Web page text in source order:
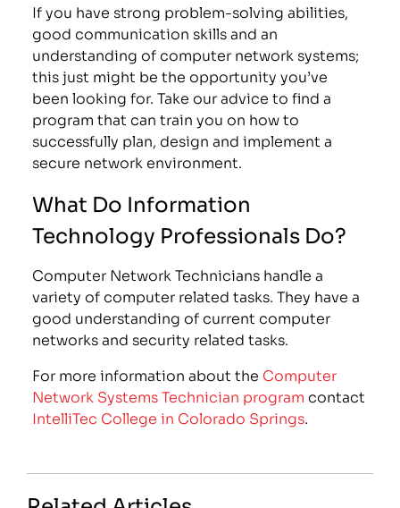
If you have strong problem-solving abilities,
good communication skills and an
understanding of computer network systems;
this just might be the opportunity you’ve
been looking for. Take our advice to find a
program that can train you on how to
successfully plan, design and implement a
secure network environment.
What Do Information
Technology Professionals Do?
Computer Network Technicians handle a
variety of computer related tasks. They have a
good understanding of current computer
networks and security related tasks.
For more information about the Computer
Network Systems Technician program contact
IntelliTec College in Colorado Springs.